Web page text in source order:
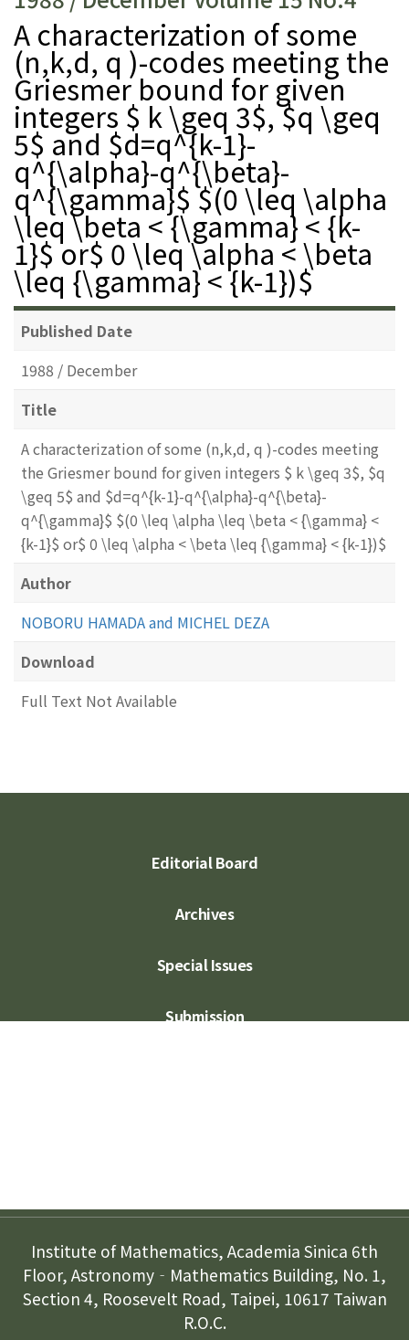
A characterization of some
(n,k,d, q )-codes meeting the
Griesmer bound for given
integers $ k \geq 3$, $q \geq
5$ and $d=q^{k-1}-
q^{\alpha}-q^{\beta}-
q^{\gamma}$ $(0 \leq \alpha
\leq \beta < {\gamma} < {k-
1}$ or$ 0 \leq \alpha < \beta
\leq {\gamma} < {k-1})$
Published Date
1988 / December
Title
A characterization of some (n,k,d, q )-codes meeting
the Griesmer bound for given integers $ k \geq 3$, $q
\geq 5$ and $d=q^{k-1}-q^{\alpha}-q^{\beta}-
q^{\gamma}$ $(0 \leq \alpha \leq \beta < {\gamma} <
{k-1}$ or$ 0 \leq \alpha < \beta \leq {\gamma} < {k-1})$
Author
NOBORU HAMADA and MICHEL DEZA
Download
Full Text Not Available
Editorial Board
Archives
Special Issues
Submission
Institute of Mathematics, Academia Sinica 6th
Floor, Astronomy‐Mathematics Building, No. 1,
Section 4, Roosevelt Road, Taipei, 10617 Taiwan
R.O.C.